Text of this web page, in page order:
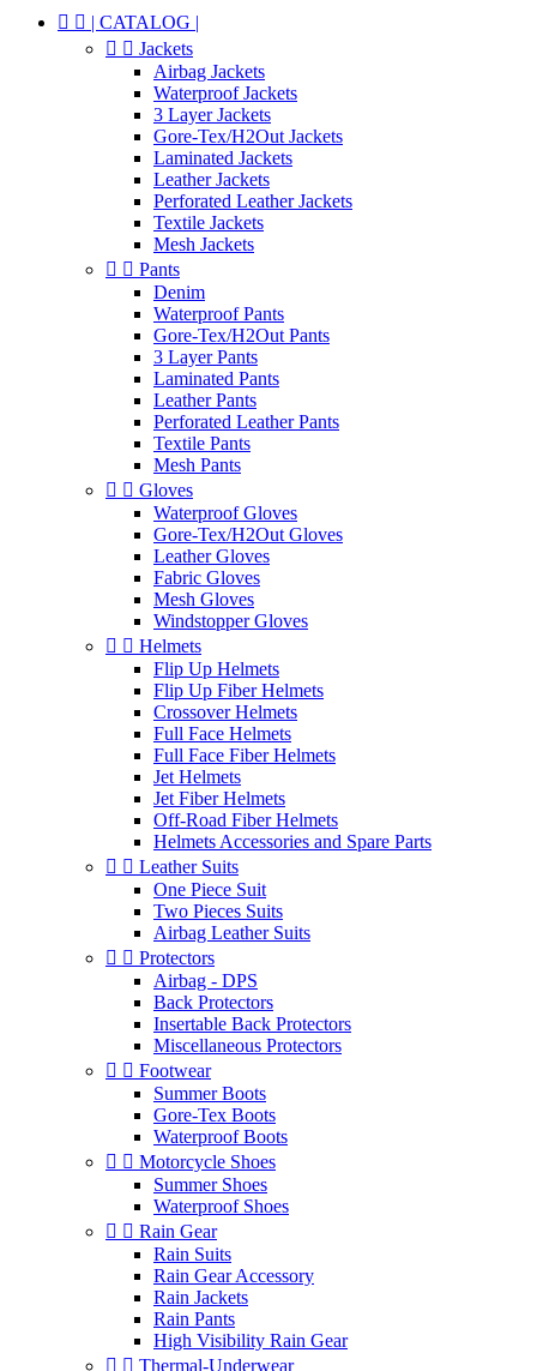
  | CATALOG |
  Jackets
Airbag Jackets
Waterproof Jackets
3 Layer Jackets
Gore-Tex/H2Out Jackets
Laminated Jackets
Leather Jackets
Perforated Leather Jackets
Textile Jackets
Mesh Jackets
  Pants
Denim
Waterproof Pants
Gore-Tex/H2Out Pants
3 Layer Pants
Laminated Pants
Leather Pants
Perforated Leather Pants
Textile Pants
Mesh Pants
  Gloves
Waterproof Gloves
Gore-Tex/H2Out Gloves
Leather Gloves
Fabric Gloves
Mesh Gloves
Windstopper Gloves
  Helmets
Flip Up Helmets
Flip Up Fiber Helmets
Crossover Helmets
Full Face Helmets
Full Face Fiber Helmets
Jet Helmets
Jet Fiber Helmets
Off-Road Fiber Helmets
Helmets Accessories and Spare Parts
  Leather Suits
One Piece Suit
Two Pieces Suits
Airbag Leather Suits
  Protectors
Airbag - DPS
Back Protectors
Insertable Back Protectors
Miscellaneous Protectors
  Footwear
Summer Boots
Gore-Tex Boots
Waterproof Boots
  Motorcycle Shoes
Summer Shoes
Waterproof Shoes
  Rain Gear
Rain Suits
Rain Gear Accessory
Rain Jackets
Rain Pants
High Visibility Rain Gear
  Thermal-Underwear